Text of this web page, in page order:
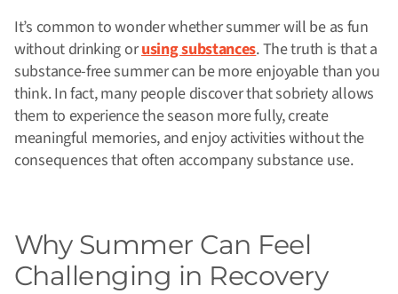
It’s common to wonder whether summer will be as fun
without drinking orusing substances. The truth is that a
substance-free summer can be more enjoyable than you
think.In fact, many people discover that sobriety allows
them to experience the season more fully, create
meaningful memories, and enjoy activities without the
consequences that often accompany substance use.
Why Summer Can Feel
Challenging in Recovery